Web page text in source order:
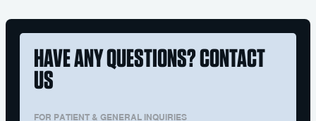
HAVE ANY QUESTIONS? CONTACT
US
FOR PATIENT & GENERAL INQUIRIES